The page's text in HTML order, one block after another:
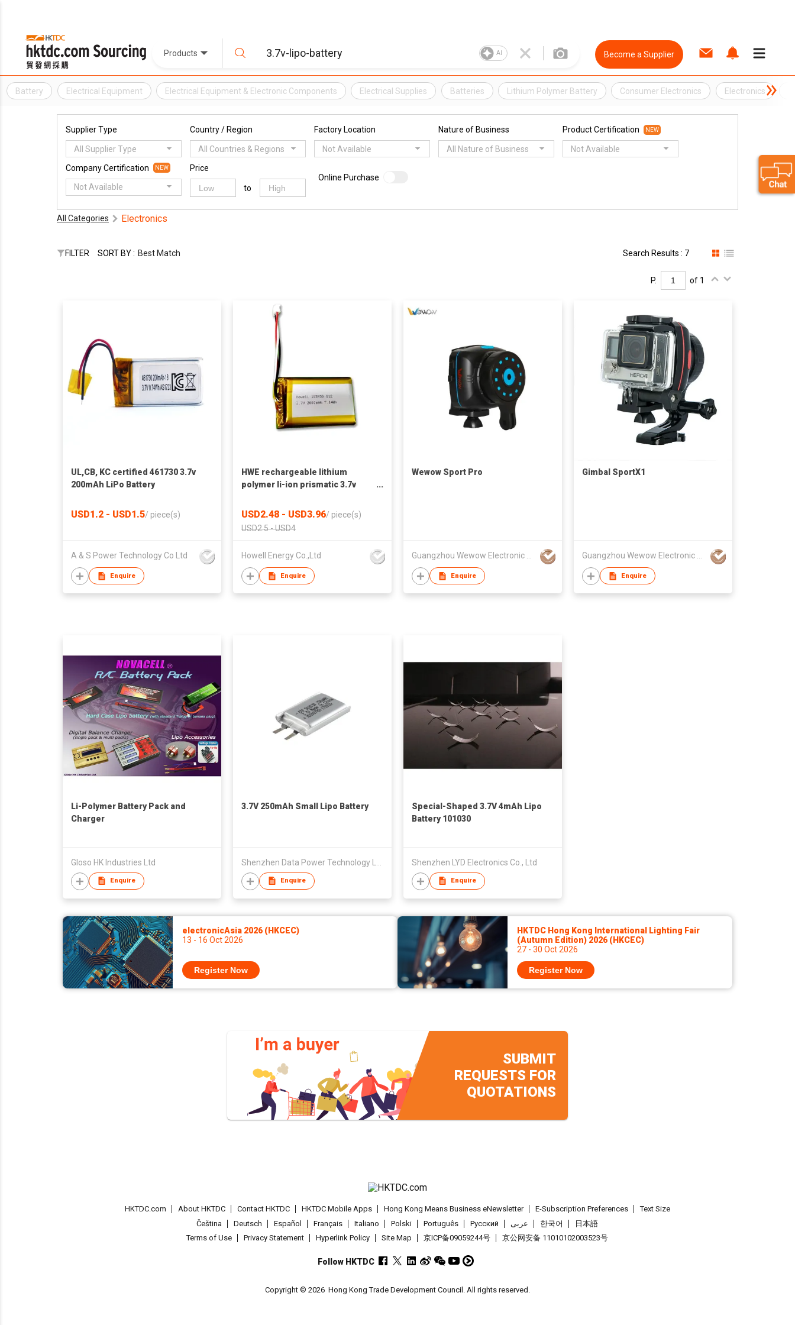
Products AI Become a Supplier
Battery Electrical Equipment Electrical Equipment & Electronic Components Electrical Supplies Batteries Lithium Polymer Battery Consumer Electronics Electronics
Supplier Type
All Supplier Type
Country / Region
All Countries & Regions
Factory Location
Not Available
Nature of Business
All Nature of Business
Product Certification NEW
Not Available
Company Certification NEW
Not Available
Price
to
Online Purchase
All Categories Electronics
FILTER SORT BY : Best Match Search Results : 7
P. of 1
UL,CB, KC certified 461730 3.7v
200mAh LiPo Battery
USD1.2 - USD1.5/ piece(s)
A & S Power Technology Co Ltd
Enquire
HWE rechargeable lithium
polymer li-ion prismatic 3.7v
battery
USD2.48 - USD3.96/ piece(s)
USD2.5 - USD4
Howell Energy Co.,Ltd
Enquire
Wewow Sport Pro
Enquire
Gimbal SportX1
Enquire
Li-Polymer Battery Pack and
Charger
Gloso HK Industries Ltd
Enquire
3.7V 250mAh Small Lipo Battery
Enquire
Special-Shaped 3.7V 4mAh Lipo
Battery 101030
Shenzhen LYD Electronics Co., Ltd
Enquire
electronicAsia 2026 (HKCEC)
13 - 16 Oct 2026
Register Now
HKTDC Hong Kong International Lighting Fair
(Autumn Edition) 2026 (HKCEC)
27 - 30 Oct 2026
Register Now
SUBMIT
REQUESTS FOR
QUOTATIONS
HKTDC.com About HKTDC Contact HKTDC HKTDC Mobile Apps Hong Kong Means Business eNewsletter E-Subscription Preferences
Text Size
Čeština
Deutsch Español Français Italiano Polski Português Pусский عربى 한국어
日本語
Terms of Use
Privacy Statement Hyperlink Policy Site Map 京ICP备09059244号 京公网安备 11010102003523号
Follow HKTDC
Copyright © 2026 Hong Kong Trade Development Council. All rights reserved.